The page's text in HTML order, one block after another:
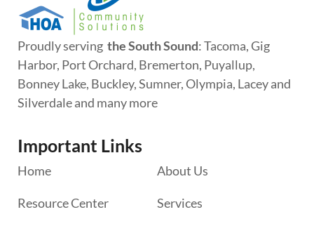
Proudly serving the South Sound: Tacoma, Gig
Harbor, Port Orchard, Bremerton, Puyallup,
Bonney Lake, Buckley, Sumner, Olympia, Lacey and
Silverdale and many more
Important Links
Home About Us
Resource Center Services